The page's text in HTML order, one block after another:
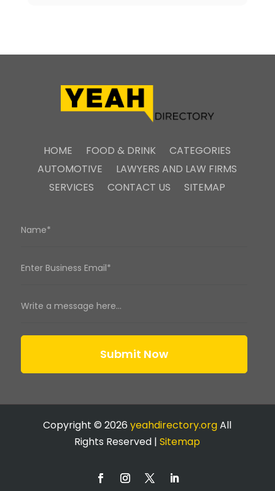
HOME FOOD & DRINK
CATEGORIES
AUTOMOTIVE
LAWYERS AND LAW FIRMS
SERVICES
CONTACT US SITEMAP
Submit Now
Copyright © 2026yeahdirectory.orgAll
Rights Reserved |Sitemap